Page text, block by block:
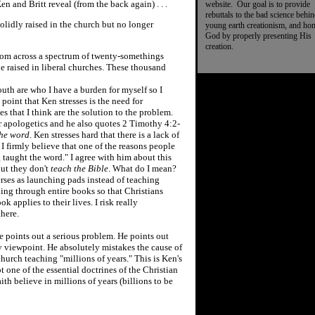
and Britt reveal (from the back again) . . .
raised in the church but no longer
across a spectrum of twenty-somethings
in liberal churches. These thousand
are who I have a burden for myself so I
that Ken stresses is the need for
that I think are the solution to the problem.
apologetics and he also quotes 2 Timothy 4:2-
word. Ken stresses hard that there is a lack of
firmly believe that one of the reasons people
the word." I agree with him about this
they don't teach the Bible. What do I mean?
as launching pads instead of teaching
through entire books so that Christians
applies to their lives. I risk really
points out a serious problem. He points out
He absolutely mistakes the cause of
teaching "millions of years." This is Ken's
one of the essential doctrines of the Christian
believe in millions of years (billions to be
website. Our goal is to provide
rebuttals to the bad science
young earth creationism, and
God by properly presenting His
creation.